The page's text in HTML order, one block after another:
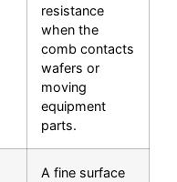
resistance
when the
comb contacts
wafers or
moving
equipment
parts.
A fine surface